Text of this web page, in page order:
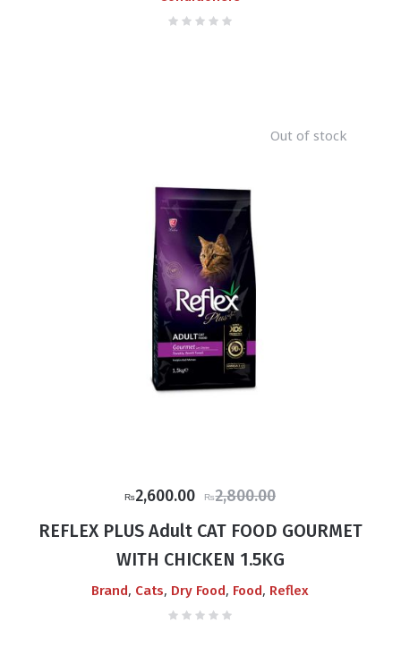
Out of stock
₨2,800.00
Original
price
was:
₨2,800.00.
₨2,600.00 Current
is:
₨2,600.00.
REFLEX PLUS Adult CAT FOOD GOURMET
WITH CHICKEN 1.5KG
Brand, Cats, Dry Food, Food, Reflex